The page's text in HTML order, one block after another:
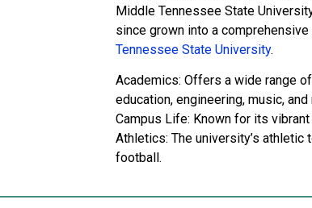
Middle Tennessee State
since grown into a
Tennessee State University.
Academics: Offers a wide range
education, engineering, music, and
Campus Life: Known for its
Athletics: The university’s athletic
football.